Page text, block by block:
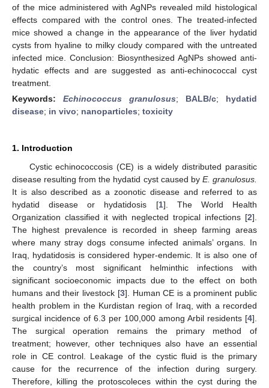
of the mice administered with AgNPs revealed mild histological
effects compared with the control ones. The treated-infected
mice showed a change in the appearance of the liver hydatid
cysts from hyaline to milky cloudy compared with the untreated
infected mice. Conclusion: Biosynthesized AgNPs showed anti-
hydatic effects and are suggested as anti-echinococcal cyst
treatment.
Keywords: Echinococcus granulosus; BALB/c; hydatid
disease; in vivo; nanoparticles; toxicity
1. Introduction
Cystic echinococcosis (CE) is a widely distributed parasitic
disease resulting from the hydatid cyst caused by E. granulosus.
It is also described as a zoonotic disease and referred to as
hydatid disease or hydatidosis [1]. The World Health
Organization classified it with neglected tropical infections [2].
The highest prevalence is recorded in sheep farming areas
where many stray dogs consume infected animals’ organs. In
Iraq, hydatidosis is considered hyper-endemic. It is also one of
the country’s most significant helminthic infections with
significant socioeconomic impacts due to the effect on both
humans and their livestock [3]. Human CE is a prominent public
health problem in the Kurdistan region of Iraq, with a recorded
surgical incidence of 6.3 per 100,000 among Arbil residents [4].
The surgical operation remains the primary method of
treatment; however, other techniques also have an essential
role in CE control. Leakage of the cystic fluid is the primary
cause for the recurrence of the infection during surgery.
Therefore, killing the protoscoleces within the cyst during the